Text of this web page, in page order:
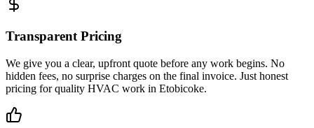
Transparent Pricing
We give you a clear, upfront quote before any work begins. No
hidden fees, no surprise charges on the final invoice. Just honest
pricing for quality HVAC work in Etobicoke.